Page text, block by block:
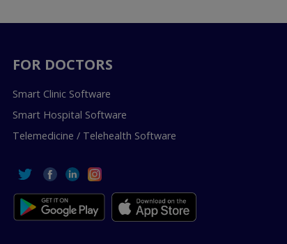
FOR DOCTORS
Smart Clinic Software
Smart Hospital Software
Telemedicine / Telehealth Software